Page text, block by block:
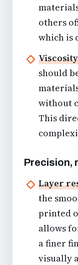
others
which is
should
without
This
Precision,
Layer
the
printed
allows
a finer
visually